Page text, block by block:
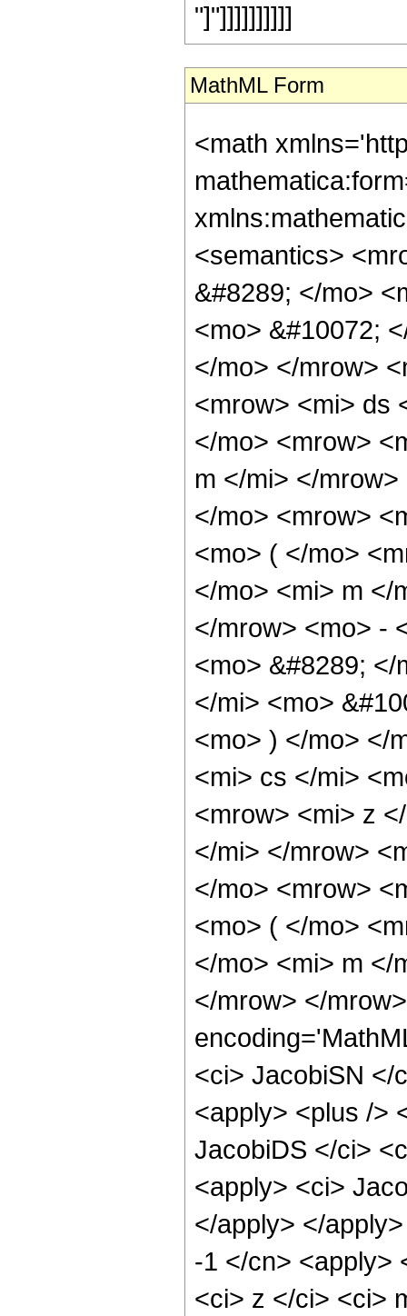
"]"]]]]]]]]]]
MathML Form
<math
<semantics>
&#8289; </mo>
<mo> &#10072;
</mo> </mrow>
<mrow> <mi> ds
</mo> <mrow>
m </mi> </
</mo> <mrow>
<mo> ( </mo>
</mo> <mi> m </
</mrow> <mo> -
<mo> &#8289;
</mi> <mo>
<mo> ) </mo> </
<mi> cs </mi>
<mrow> <mi> z
</mi> </mrow>
</mo> <mrow>
<mo> ( </mo>
</mo> <mi> m </
</mrow> </
<ci> JacobiSN </
<apply> <plus />
JacobiDS </ci>
<apply> <ci>
</apply> </
-1 </cn> <apply>
<ci> z </ci> <ci>